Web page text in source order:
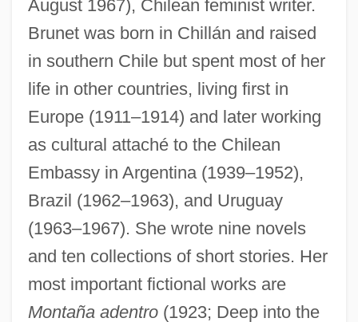
August 1967), Chilean feminist writer.
Brunet was born in Chillán and raised
in southern Chile but spent most of her
life in other countries, living first in
Europe (1911–1914) and later working
as cultural attaché to the Chilean
Embassy in Argentina (1939–1952),
Brazil (1962–1963), and Uruguay
(1963–1967). She wrote nine novels
and ten collections of short stories. Her
most important fictional works are
Montaña adentro(1923; Deep into the